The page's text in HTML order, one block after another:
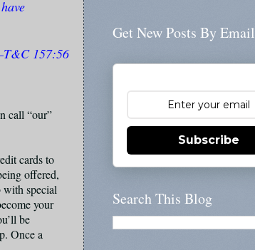
157:56
call “our”
cards to
offered,
with special
your
be
Once a
Get New Posts By Email
Subscribe
Search This Blog